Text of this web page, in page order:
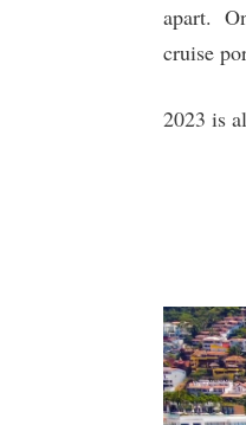
apart.
cruise
2023 is